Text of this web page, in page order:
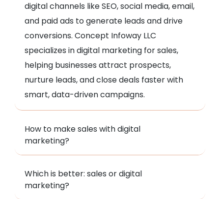
digital channels like SEO, social media, email,
and paid ads to generate leads and drive
conversions. Concept Infoway LLC
specializes in digital marketing for sales,
helping businesses attract prospects,
nurture leads, and close deals faster with
smart, data-driven campaigns.
How to make sales with digital
marketing?
Which is better: sales or digital
marketing?